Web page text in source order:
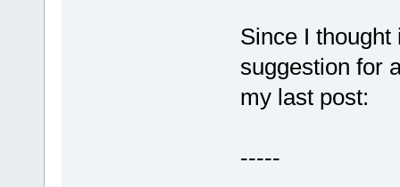
Since I
suggestion for
my last post:
-----